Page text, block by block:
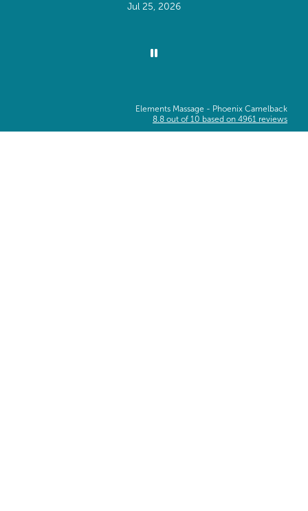
Jul 25, 2026
Elements Massage - Phoenix Camelback
8.8 out of 10 based on 4961 reviews